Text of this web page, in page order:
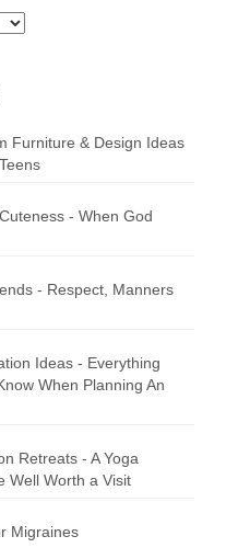
Furniture & Design Ideas
- When God
- Respect, Manners
Ideas - Everything
When Planning An
Retreats - A Yoga
Well Worth a Visit
Migraines